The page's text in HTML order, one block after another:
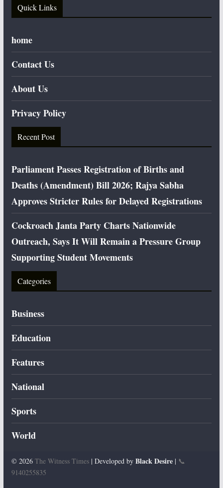
Quick Links
home
Contact Us
About Us
Privacy Policy
Recent Post
Parliament Passes Registration of Births and
Deaths (Amendment) Bill 2026; Rajya Sabha
Approves Stricter Rules for Delayed Registrations
Cockroach Janta Party Charts Nationwide
Outreach, Says It Will Remain a Pressure Group
Supporting Student Movements
Categories
Business
Education
Features
National
Sports
World
© 2026 The Witness Times| Developed by Black Desire| 📞
9140255835